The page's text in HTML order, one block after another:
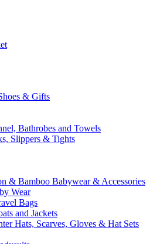
& Gifts
Bathrobes and Towels
Slippers & Tights
& Bamboo Babywear & Accessories
Wear
Bags
and Jackets
Hats, Scarves, Gloves & Hat Sets